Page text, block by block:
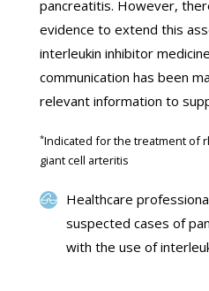
pancreatitis. However,
evidence to extend this
interleukin inhibitor
communication has been
relevant information to
*Indicated for the treatment of
giant cell arteritis
Healthcare
suspected cases of
with the use of